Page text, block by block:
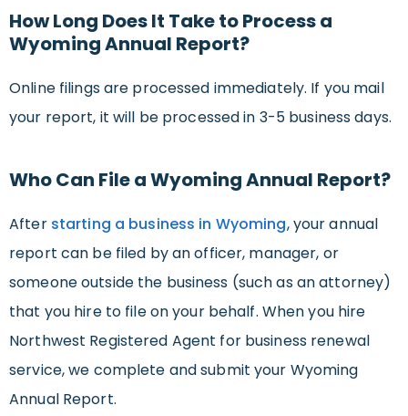
How Long Does It Take to Process a
Wyoming Annual Report?
Online filings are processed immediately. If you mail
your report, it will be processed in 3-5 business days.
Who Can File a Wyoming Annual Report?
After starting a business in Wyoming, your annual
report can be filed by an officer, manager, or
someone outside the business (such as an attorney)
that you hire to file on your behalf. When you hire
Northwest Registered Agent for business renewal
service, we complete and submit your Wyoming
Annual Report.